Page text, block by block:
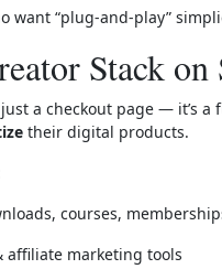
want “plug-and-play”
Stack on
a checkout page — it’s
their digital products.
courses,
affiliate marketing tools